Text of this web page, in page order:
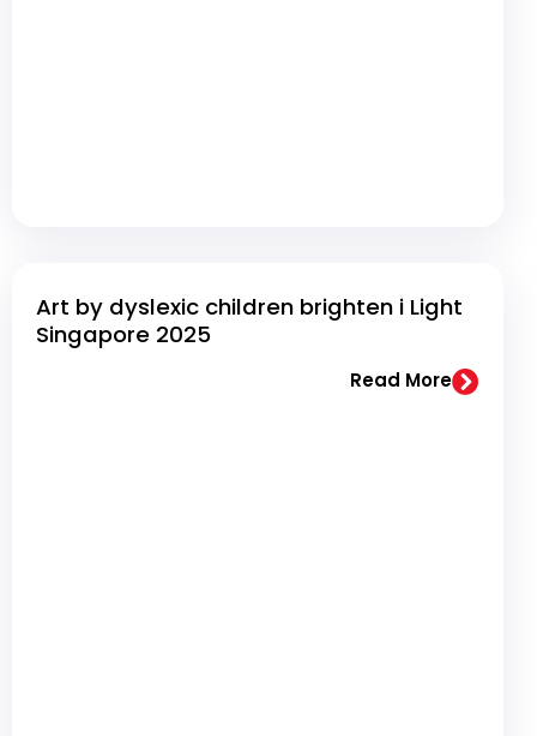
Art by dyslexic children brighten i Light
Singapore 2025
Read More